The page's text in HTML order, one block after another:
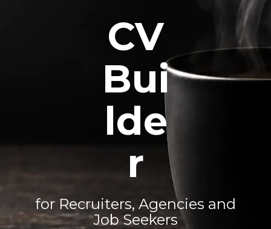
CV
Bui
lde
r
for Recruiters, Agencies and
Job Seekers